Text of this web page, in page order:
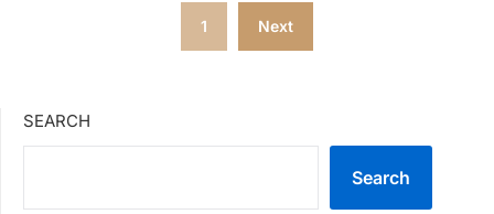
1 Next
SEARCH
Search